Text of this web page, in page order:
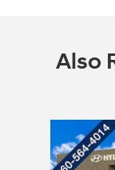
Also